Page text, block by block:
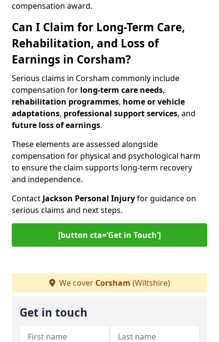
compensation award.
Can I Claim for Long-Term Care,
Rehabilitation, and Loss of
Earnings in Corsham?
Serious claims in Corsham commonly include
compensation for long-term care needs,
rehabilitation programmes, home or vehicle
adaptations, professional support services, and
future loss of earnings.
These elements are assessed alongside
compensation for physical and psychological harm
to ensure the claim supports long-term recovery
and independence.
Contact Jackson Personal Injuryfor guidance on
serious claims and next steps.
[button cta=‘Get in Touch’]
We cover Corsham (Wiltshire)
Get in touch